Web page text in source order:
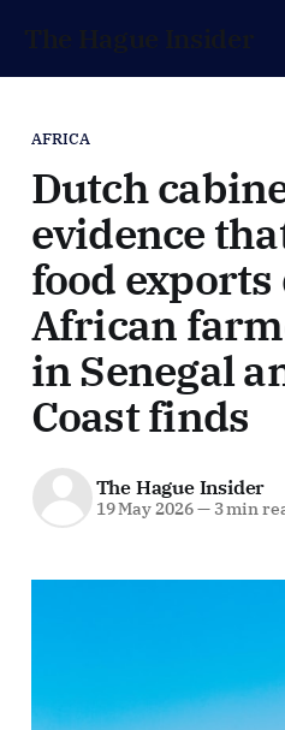
The Hague Insider
AFRICA
Dutch
evidence
food
African
in Senegal
Coast finds
The Hague Insider
19 May 2026—3 min